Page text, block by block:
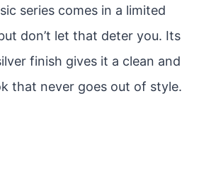
series comes in a limited
don’t let that deter you. Its
finish gives it a clean and
that never goes out of style.